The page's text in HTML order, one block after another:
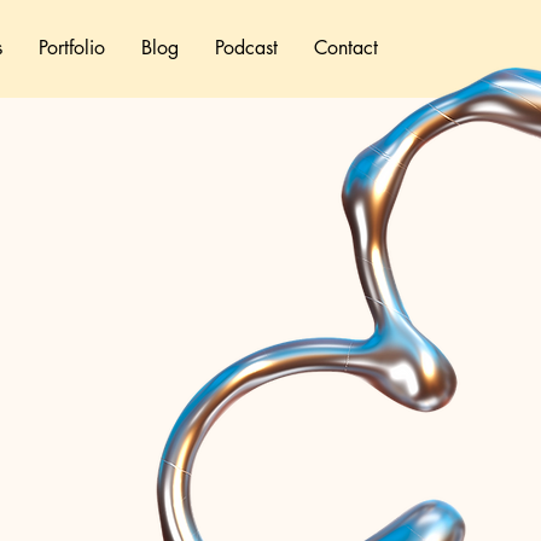
Portfolio Blog Podcast Contact